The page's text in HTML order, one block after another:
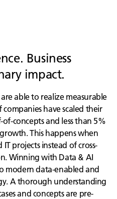
Business
impact.
able to realize measurable
have scaled their
concepts and less than 5%
This happens when
IT projects instead of cross-
Winning with Data & AI
modern data-enabled and
A thorough understanding
and concepts are pre-